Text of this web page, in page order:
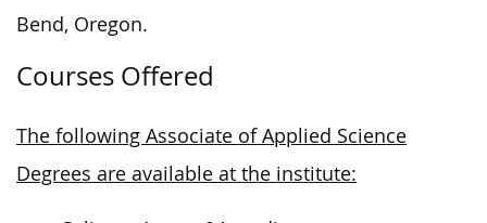
Bend, Oregon.
Courses Offered
The following Associate of Applied Science
Degrees are available at the institute: